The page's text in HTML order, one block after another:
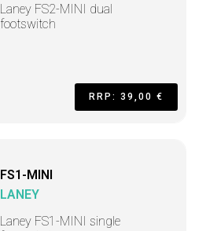
Laney FS2-MINI dual
footswitch
RRP: 39,00 €
FS1-MINI
LANEY
Laney FS1-MINI single